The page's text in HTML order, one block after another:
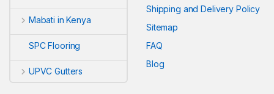
Mabati in Kenya
SPC Flooring
UPVC Gutters
Shipping and Delivery Policy
Sitemap
FAQ
Blog